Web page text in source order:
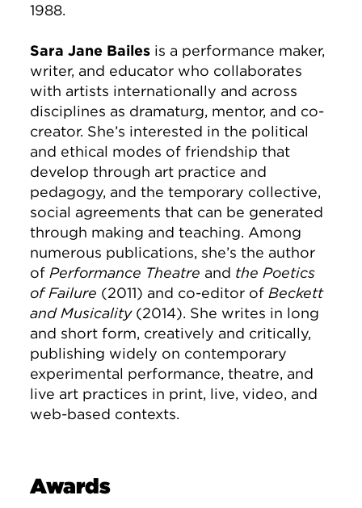
1988.
Sara Jane Bailes is a performance maker,
writer, and educator who collaborates
with artists internationally and across
disciplines as dramaturg, mentor, and co-
creator. She’s interested in the political
and ethical modes of friendship that
develop through art practice and
pedagogy, and the temporary collective,
social agreements that can be generated
through making and teaching. Among
numerous publications, she’s the author
ofPerformance Theatre and the Poetics
of Failure (2011) and co-editor ofBeckett
and Musicality(2014). She writes in long
and short form, creatively and critically,
publishing widely on contemporary
experimental performance, theatre, and
live art practices in print, live, video, and
web-based contexts.
Awards